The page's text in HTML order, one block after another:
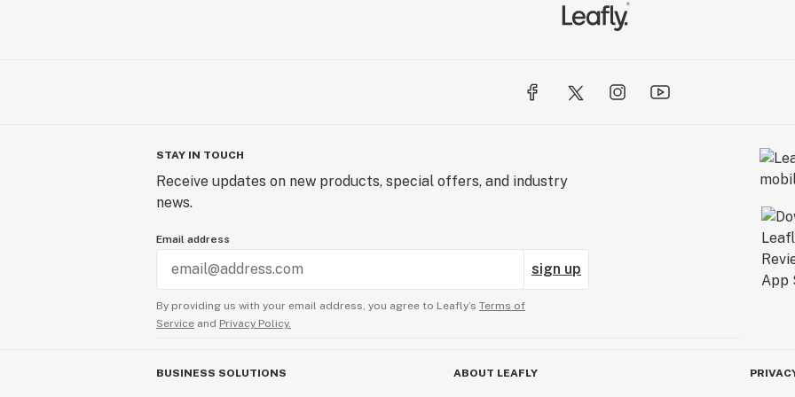
STAY IN TOUCH
Receive updates on new products, special offers, and industry
news.
Email address
sign up
By providing us with your email address, you agree to Leafly’s Terms of
Service and Privacy Policy.
BUSINESS SOLUTIONS ABOUT LEAFLY